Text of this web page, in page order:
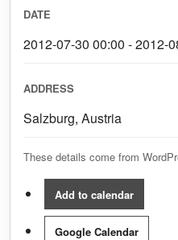
DATE
2012-07-30 00:00 - 2012-
ADDRESS
Salzburg, Austria
These details come from
Add to calendar
Google Calendar